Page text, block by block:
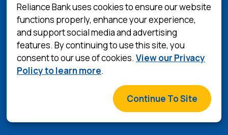
Reliance Bank uses cookies to ensure our website
functions properly, enhance your experience,
and support social media and advertising
features. By continuing to use this site, you
consent to our use of cookies. View our Privacy
Policy to learn more.
Continue To Site
Equal Housing Lender (Opens in a
Privacy Policy
Terms & Conditions
Reliance Bank